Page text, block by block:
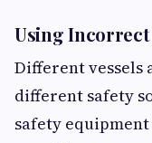
Using
Different
different safety
safety